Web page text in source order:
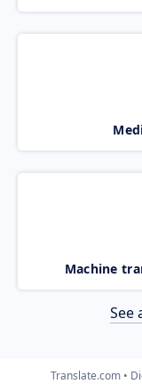
Machine
See
Translate.com